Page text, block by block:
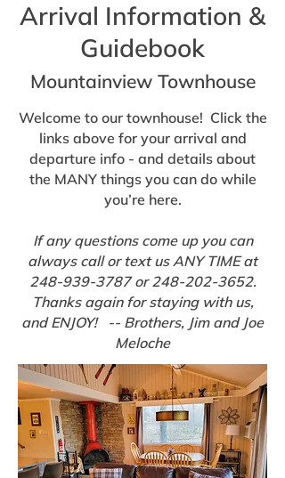
Arrival Information &
Guidebook
Mountainview Townhouse
Welcome to our townhouse! Click the
links above for your arrival and
departure info - and details about
the MANY things you can do while
you’re here.
If any questions come up you can
always call or text us ANY TIME at
248-939-3787or248-202-3652.
Thanks again for staying with us,
and ENJOY! -- Brothers, Jim and Joe
Meloche